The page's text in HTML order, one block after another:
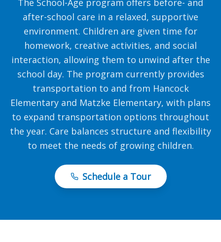
The School-Age program offers before- and
after-school care in a relaxed, supportive
environment. Children are given time for
homework, creative activities, and social
interaction, allowing them to unwind after the
school day. The program currently provides
transportation to and from Hancock
Elementary and Matzke Elementary, with plans
to expand transportation options throughout
the year. Care balances structure and flexibility
to meet the needs of growing children.
Schedule a Tour